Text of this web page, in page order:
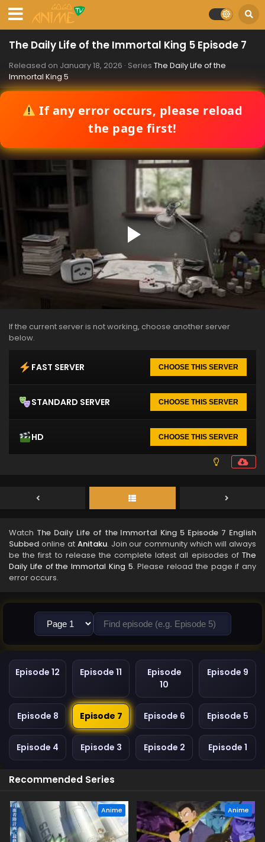
The Daily Life of the Immortal King 5 Episode 7
Released on January 18, 2026 · Series The Daily Life of the
Immortal King 5
If any error occurs, please reload
the page first!
If the current server is not working, choose another server
below.
FAST SERVER CHOOSE THIS SERVER
STANDARD SERVER CHOOSE THIS SERVER
HD CHOOSE THIS SERVER
Watch The Daily Life of the Immortal King 5 Episode 7 English
Subbed online at Anitaku. Join our community which will always
be the first to release the complete latest all episodes of The
Daily Life of the Immortal King 5. Please reload the page if any
error occurs.
Episode 12 Episode 11
Episode
10
Episode 9
Episode 8 Episode 7 Episode 6 Episode 5
Episode 4 Episode 3 Episode 2 Episode 1
Recommended Series
Anime Anime